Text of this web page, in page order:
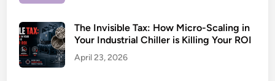
The Invisible Tax: How Micro-Scaling in
Your Industrial Chiller is Killing Your ROI
April 23, 2026